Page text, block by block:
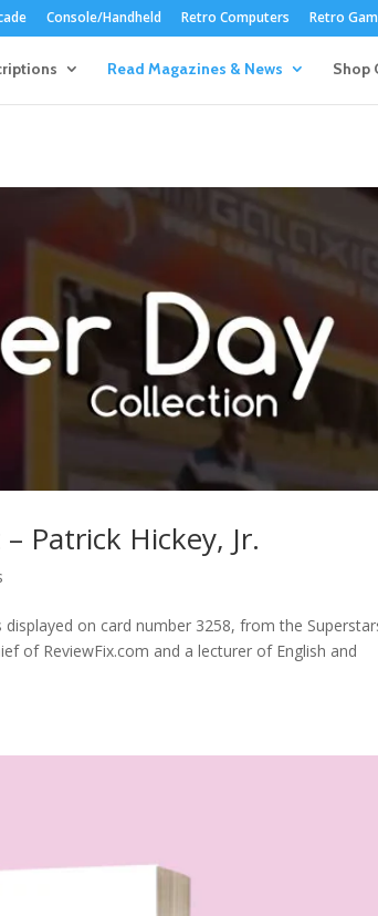
Console/Handheld Retro Computers Retro
Read Magazines & News Shop
Patrick Hickey, Jr.
on card number 3258, from the
of ReviewFix.com and a lecturer of English and